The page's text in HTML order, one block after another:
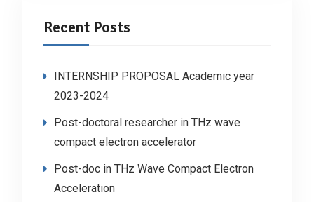
Recent Posts
INTERNSHIP PROPOSAL Academic year
2023-2024
Post-doctoral researcher in THz wave
compact electron accelerator
Post-doc in THz Wave Compact Electron
Acceleration